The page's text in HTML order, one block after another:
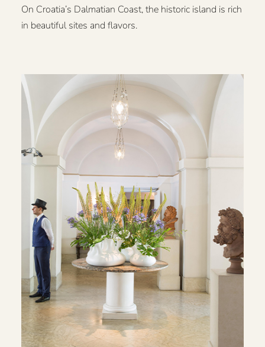
On Croatia’s Dalmatian Coast, the historic island is rich
in beautiful sites and flavors.